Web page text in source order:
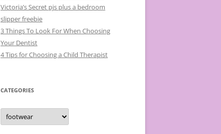
Victoria’s Secret pjs plus a bedroom
slipper freebie
3 Things To Look For When Choosing
Your Dentist
4 Tips for Choosing a Child Therapist
CATEGORIES
C
t